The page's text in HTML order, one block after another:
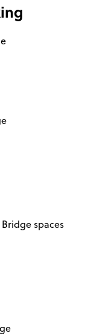
spaces